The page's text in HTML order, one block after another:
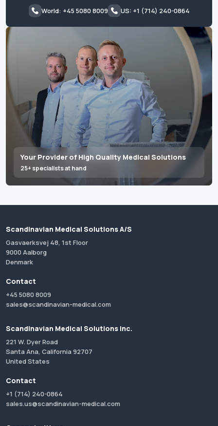
Your Provider of High Quality Medical Solutions
25+ specialists at hand
World: +45 5080 8009 US: +1 (714) 240-0864
Scandinavian Medical Solutions A/S
Gasvaerksvej 48, 1st Floor
9000 Aalborg
Denmark
Contact
+45 5080 8009
sales@scandinavian-medical.com
Scandinavian Medical Solutions Inc.
221 W. Dyer Road
Santa Ana, California 92707
United States
Contact
+1 (714) 240-0864
sales.us@scandinavian-medical.com